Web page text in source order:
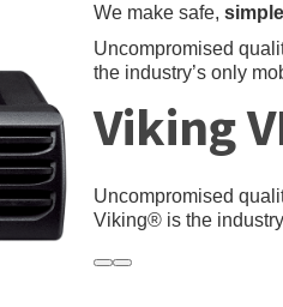
We make safe,
Uncompromised
the industry’s only
Viking
Uncompromised
Viking® is the